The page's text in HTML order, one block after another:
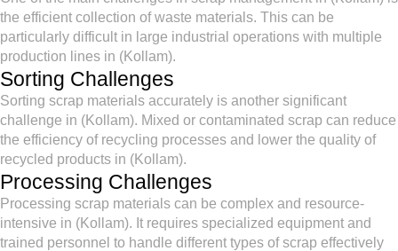
the efficient collection of waste materials. This can be
particularly difficult in large industrial operations with multiple
production lines in (Kollam).
Sorting Challenges
Sorting scrap materials accurately is another significant
challenge in (Kollam). Mixed or contaminated scrap can reduce
the efficiency of recycling processes and lower the quality of
recycled products in (Kollam).
Processing Challenges
Processing scrap materials can be complex and resource-
intensive in (Kollam). It requires specialized equipment and
trained personnel to handle different types of scrap effectively